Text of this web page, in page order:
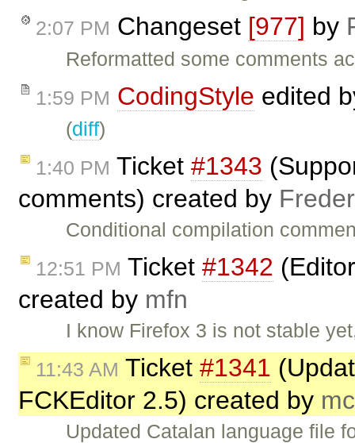
2:07 PM Changeset [977] by
Reformatted some comments
1:59 PM CodingStyle edited
(diff)
1:40 PM Ticket #1343
comments) created by
Conditional compilation
12:51 PM Ticket #1342
created by mfn
I know Firefox 3 is not stable
11:43 AM Ticket #1341
FCKEditor 2.5) created by
Updated Catalan language file